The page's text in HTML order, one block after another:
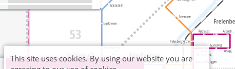
Heerlen, Station
Sittard-Geleen,
Sittard Station
Brunssum,
This site uses cookies. By using our website you are